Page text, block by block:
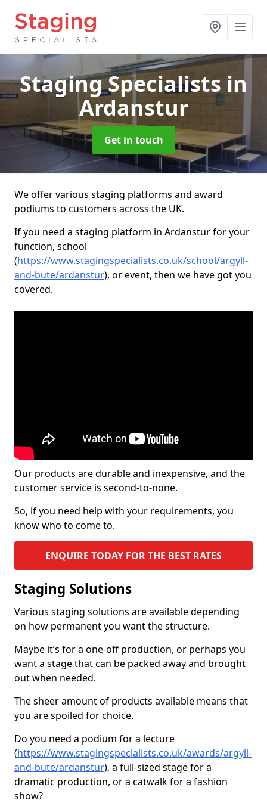
Staging Specialists in
Ardanstur
Get in touch
We offer various staging platforms and award
podiums to customers across the UK.
If you need a staging platform in Ardanstur for your
function, school
(https://www.stagingspecialists.co.uk/school/argyll-
and-bute/ardanstur), or event, then we have got you
covered.
Our products are durable and inexpensive, and the
customer service is second-to-none.
So, if you need help with your requirements, you
know who to come to.
ENQUIRE TODAY FOR THE BEST RATES
Staging Solutions
Various staging solutions are available depending
on how permanent you want the structure.
Maybe it’s for a one-off production, or perhaps you
want a stage that can be packed away and brought
out when needed.
The sheer amount of products available means that
you are spoiled for choice.
Do you need a podium for a lecture
(https://www.stagingspecialists.co.uk/awards/argyll-
and-bute/ardanstur), a full-sized stage for a
dramatic production, or a catwalk for a fashion
show?